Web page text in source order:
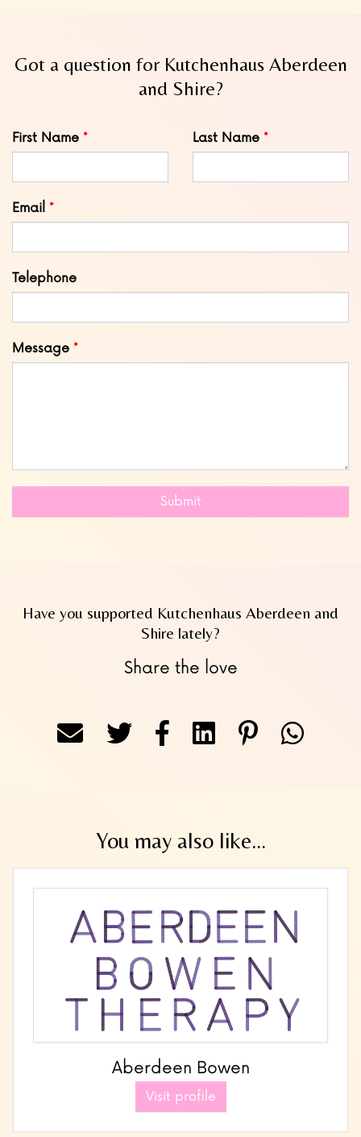
Got a question for Kutchenhaus Aberdeen
and Shire?
Leave
this
First Name Last Name
Email
Telephone
Message
Submit
Have you supported Kutchenhaus Aberdeen and
Shire lately?
Share the love
You may also like...
Aberdeen Bowen
Visit profile